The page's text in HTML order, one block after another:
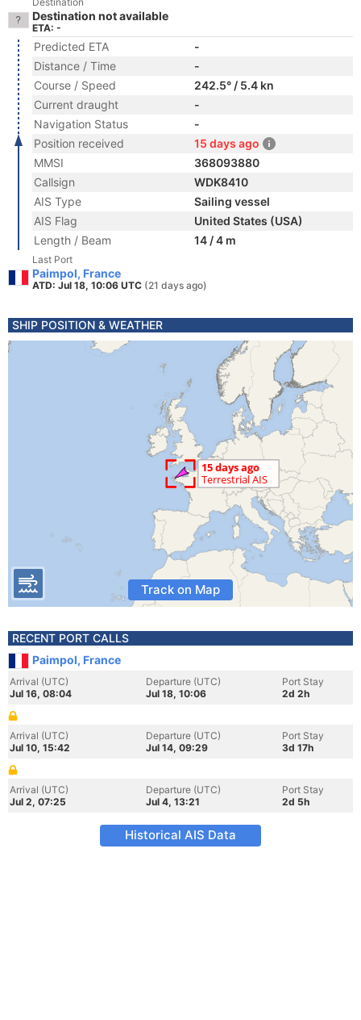
Destination not available
ETA: -
Predicted ETA
-
Distance / Time
-
Course / Speed
242.5° / 5.4 kn
Current draught
-
Navigation Status
-
Position received
15 days ago
MMSI
368093880
Callsign
WDK8410
AIS Type
Sailing vessel
AIS Flag
United States (USA)
Length / Beam
14 / 4 m
Last Port
Paimpol, France
ATD: Jul 18, 10:06 UTC (21 days ago)
SHIP POSITION & WEATHER
Track on Map
RECENT PORT CALLS
Paimpol, France
Arrival (UTC)
Jul 16, 08:04
Departure (UTC)
Jul 18, 10:06
Port Stay
2d 2h
Arrival (UTC)
Jul 10, 15:42
Departure (UTC)
Jul 14, 09:29
Port Stay
3d 17h
Arrival (UTC)
Jul 2, 07:25
Departure (UTC)
Jul 4, 13:21
Port Stay
2d 5h
Historical AIS Data